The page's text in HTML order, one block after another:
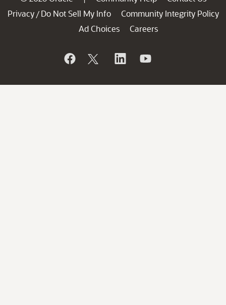
Privacy / Do Not Sell My Info
Community Integrity Policy
Ad Choices
Careers